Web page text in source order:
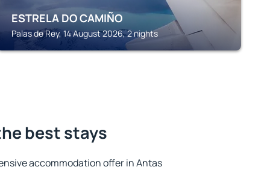
ESTRELA DO CAMIÑO
Palas de Rey, 14 August 2026, 2 nights
best stays
accommodation offer in Antas